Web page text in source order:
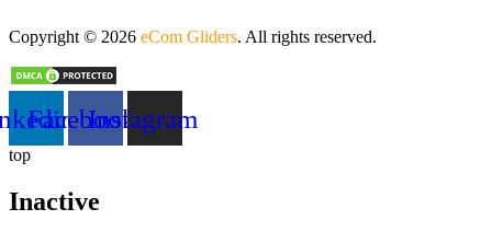
Copyright © 2026 eCom Gliders. All rights reserved.
FacebookInstagram
top
Inactive